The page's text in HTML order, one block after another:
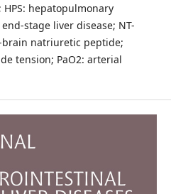
hepatopulmonary
stage liver disease; NT-
natriuretic peptide;
tension; PaO2: arterial